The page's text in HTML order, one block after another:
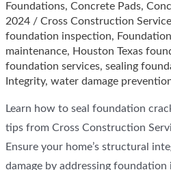
Foundations,Concrete Pads,
2024 /Cross Construction
foundation inspection,
maintenance, Houston Texas
foundation services,sealing
Integrity,water damage
Learn how to seal foundation
tips from Cross Construction
Ensure your home’s structural
damage by addressing foundation